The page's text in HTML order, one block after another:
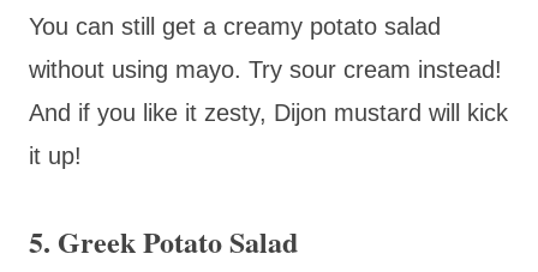
You can still get a creamy potato salad
without using mayo. Try sour cream instead!
And if you like it zesty, Dijon mustard will kick
it up!
5. Greek Potato Salad